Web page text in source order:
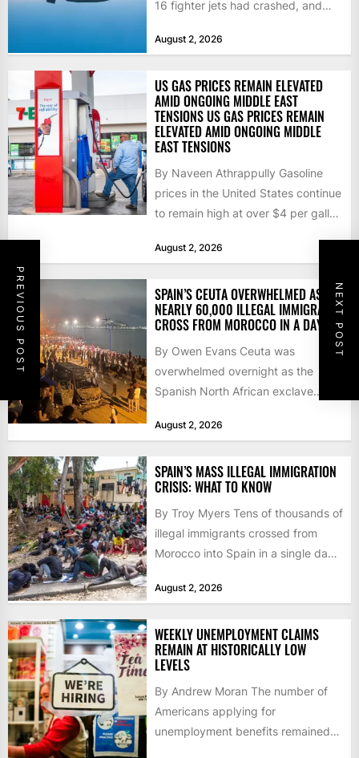
PREVIOUS POST NEXT POST
16 fighter jets had crashed, and
August 2, 2026
US GAS PRICES REMAIN ELEVATED
AMID ONGOING MIDDLE EAST
TENSIONS US GAS PRICES REMAIN
ELEVATED AMID ONGOING MIDDLE
EAST TENSIONS
By Naveen Athrappully Gasoline
prices in the United States continue
to remain high at over $4 per gallon
August 2, 2026
SPAIN’S CEUTA OVERWHELMED AS
NEARLY 60,000 ILLEGAL IMMIGRANTS
CROSS FROM MOROCCO IN A DAY
By Owen Evans Ceuta was
overwhelmed overnight as the
Spanish North African exclave
60,000...
August 2, 2026
SPAIN’S MASS ILLEGAL IMMIGRATION
CRISIS: WHAT TO KNOW
By Troy Myers Tens of thousands of
illegal immigrants crossed from
Morocco into Spain in a single day,
August 2, 2026
WEEKLY UNEMPLOYMENT CLAIMS
REMAIN AT HISTORICALLY LOW
LEVELS
By Andrew Moran The number of
Americans applying for
unemployment benefits remained